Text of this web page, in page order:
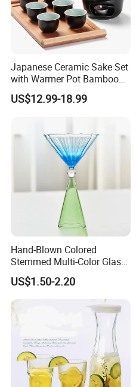
Japanese Ceramic Sake Set
with Warmer Pot Bamboo
Tray
US$12.99-18.99
Hand-Blown Colored
Stemmed Multi-Color Glass
Wine Glasses Set for
Wedding Party Gift
US$1.50-2.20